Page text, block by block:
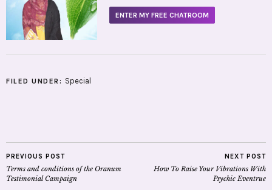
ENTER MY FREE CHATROOM
FILED UNDER: Special
PREVIOUS POST
Terms and conditions of the Oranum
Testimonial Campaign
NEXT POST
How To Raise Your Vibrations With
Psychic Eventrue